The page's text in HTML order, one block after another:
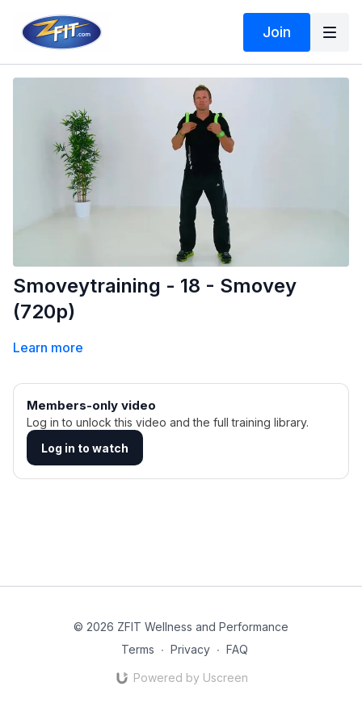
Join
Smoveytraining - 18 - Smovey
(720p)
Learn more
Members-only video
Log in to unlock this video and the full training library.
Log in to watch
© 2026 ZFIT Wellness and Performance
Terms ∙ Privacy ∙ FAQ
Powered by Uscreen